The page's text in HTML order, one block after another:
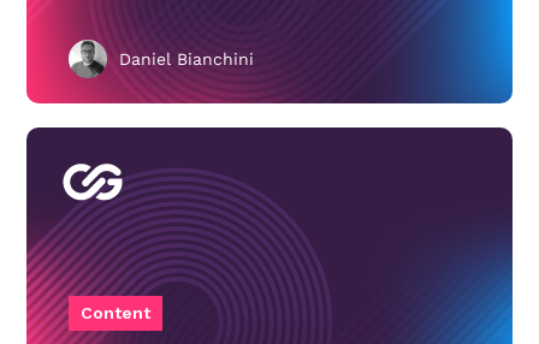
Daniel Bianchini
Content